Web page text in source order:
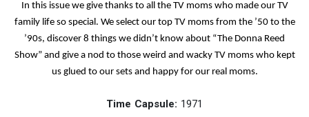
In this issue we give thanks to all the TV moms who made our TV
family life so special. We select our top TV moms from the ’50 to the
’90s, discover 8 things we didn’t know about “The Donna Reed
Show” and give a nod to those weird and wacky TV moms who kept
us glued to our sets and happy for our real moms.
Time Capsule: 1971